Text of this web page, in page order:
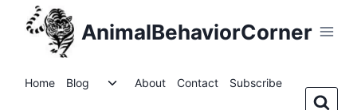
AnimalBehaviorCorner
Home Blog
ToggleAbout Contact Subscribe